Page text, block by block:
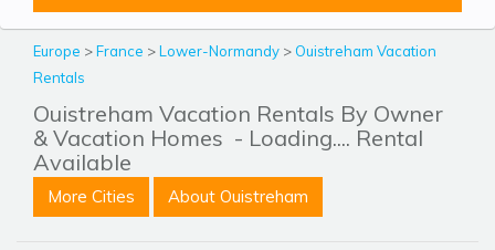
Europe >France >Lower-Normandy > Ouistreham Vacation
Rentals
Ouistreham Vacation Rentals By Owner
& Vacation Homes - Loading.... Rental
Available
More Cities About Ouistreham